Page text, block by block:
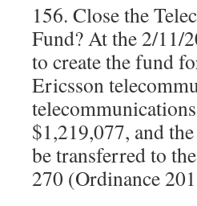
156. Close the
Fund? At the 2/11/
to create the fund
Ericsson
$1,219,077, and
be transferred to
270 (Ordinance